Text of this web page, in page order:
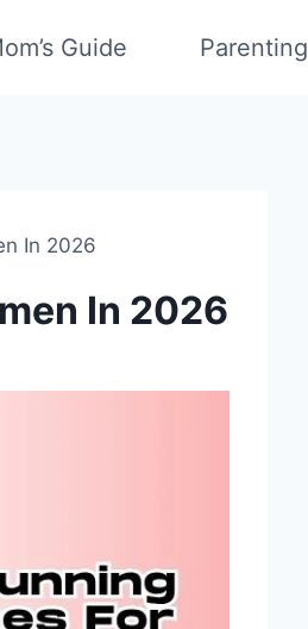
Guide Parenting
In 2026
In 2026